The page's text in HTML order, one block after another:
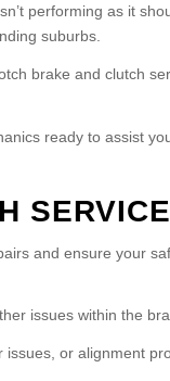
performing as it
suburbs.
brake and clutch
ready to assist
SERVICE
and ensure your
issues within the
or alignment